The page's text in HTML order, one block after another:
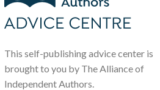
This self-publishing advice center is
brought to you by The Alliance of
Independent Authors.